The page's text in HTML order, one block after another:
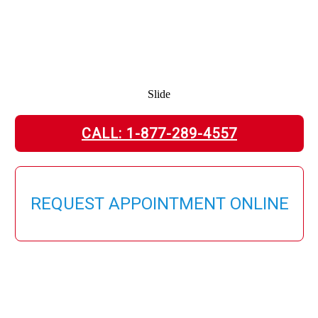
Slide
CALL: 1-877-289-4557
REQUEST APPOINTMENT ONLINE